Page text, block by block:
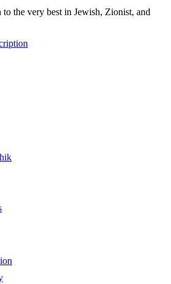
the very best in Jewish, Zionist, and